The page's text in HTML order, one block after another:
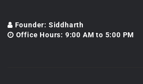
Founder: Siddharth
Office Hours: 9:00 AM to 5:00 PM